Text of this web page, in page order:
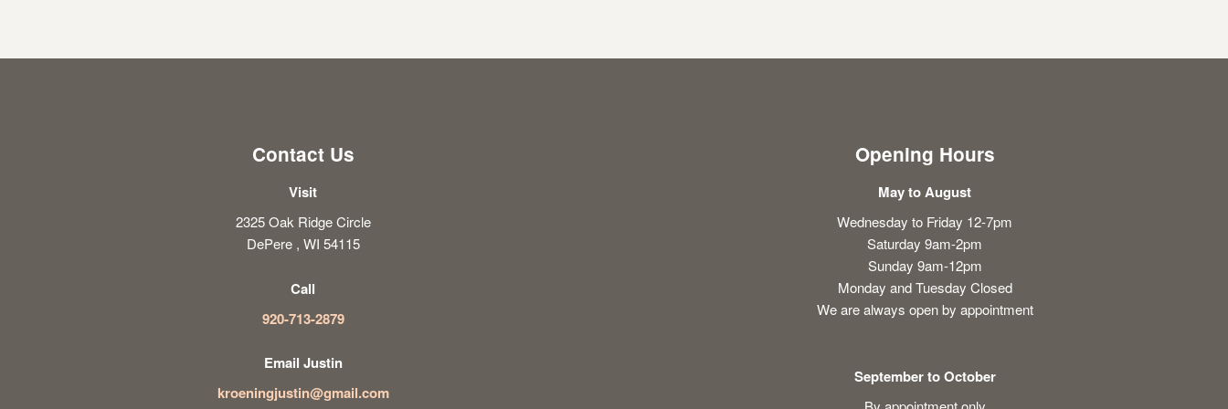
Contact Us
Visit
2325 Oak Ridge Circle
DePere , WI 54115
Call
920-713-2879
Email Justin
kroeningjustin@gmail.com
Opening Hours
May to August
Wednesday to Friday 12-7pm
Saturday 9am-2pm
Sunday 9am-12pm
Monday and Tuesday Closed
We are always open by appointment
September to October